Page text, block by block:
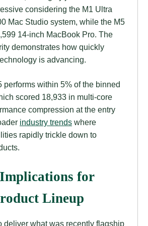
considering the M1 Ultra
Mac Studio system, while the M5
14-inch MacBook Pro. The
demonstrates how quickly
is advancing.
performs within 5% of the binned
scored 18,933 in multi-core
compression at the entry
industry trends where
rapidly trickle down to
for
Lineup
deliver what was recently flagship